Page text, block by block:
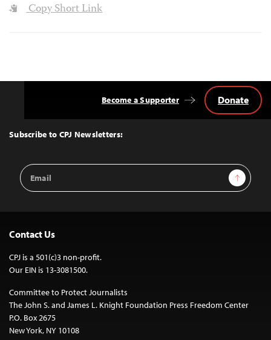
Copy Short Link
Top
Subscribe to CPJ Newsletters:
Email
Address
Sign Up
Become a Supporter Donate
Contact Us
CPJ is a 501(c)3 non-profit.
Our EIN is 13-3081500.
Committee to Protect Journalists
The John S. and James L. Knight Foundation Press Freedom Center
P.O. Box 2675
New York, NY 10108